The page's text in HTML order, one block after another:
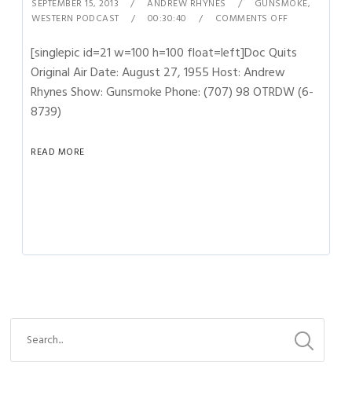
SEPTEMBER 15, 2013 ANDREW RHYNES GUNSMOKE,
WESTERN PODCAST
00:30:40 COMMENTS OFF
[singlepic id=21 w=100 h=100 float=left]Doc Quits
Original Air Date: August 27, 1955 Host: Andrew
Rhynes Show: Gunsmoke Phone: (707) 98 OTRDW (6-
8739)
READ MORE